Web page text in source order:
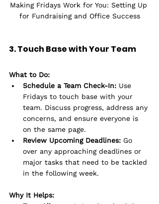
Making Fridays Work for You: Setting Up
for Fundraising and Office Success
3. Touch Base with Your Team
What to Do:
Schedule a Team Check-In: Use
Fridays to touch base with your
team. Discuss progress, address any
concerns, and ensure everyone is
on the same page.
Review Upcoming Deadlines: Go
over any approaching deadlines or
major tasks that need to be tackled
in the following week.
Why It Helps: